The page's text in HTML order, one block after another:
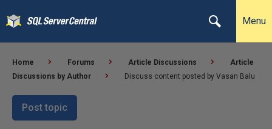
Menu
Home Forums Article Discussions
Article
Discussions by Author
Discuss content posted by Vasan Balu
Post topic